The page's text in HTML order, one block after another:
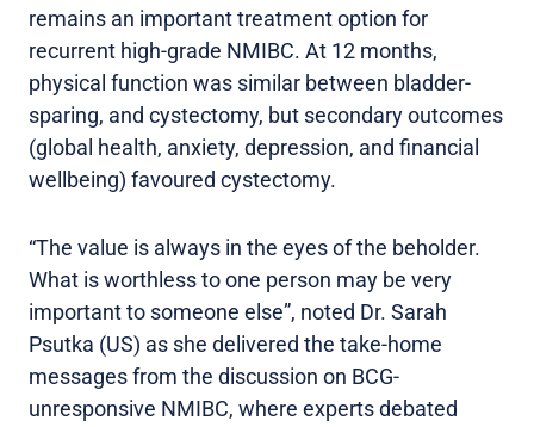
remains an important treatment option for
recurrent high-grade NMIBC. At 12 months,
physical function was similar between bladder-
sparing, and cystectomy, but secondary outcomes
(global health, anxiety, depression, and financial
wellbeing) favoured cystectomy.
“The value is always in the eyes of the beholder.
What is worthless to one person may be very
important to someone else”, noted Dr. Sarah
Psutka (US) as she delivered the take-home
messages from the discussion on BCG-
unresponsive NMIBC, where experts debated